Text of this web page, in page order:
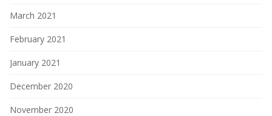
March 2021
February 2021
January 2021
December 2020
November 2020